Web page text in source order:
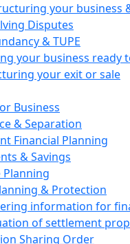
your business
Disputes
& TUPE
your business ready
your exit or sale
Business
& Separation
Financial Planning
& Savings
Planning
& Protection
information for
of settlement
Sharing Order